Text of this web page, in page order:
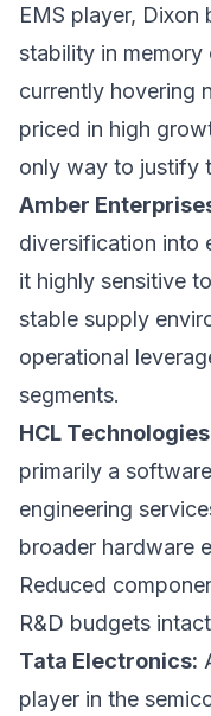
EMS player,
stability in memory
currently hovering
priced in high
only way to justify
Amber
diversification into
it highly sensitive
stable supply
operational
segments.
HCL Technologies
primarily a
engineering
broader hardware
Reduced
R&D budgets
Tata Electronics:
player in the